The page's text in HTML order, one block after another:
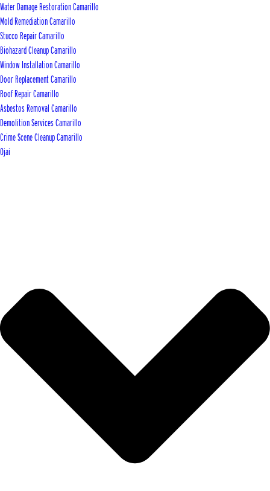
Water Damage Restoration Camarillo
Mold Remediation Camarillo
Stucco Repair Camarillo
Biohazard Cleanup Camarillo
Window Installation Camarillo
Door Replacement Camarillo
Roof Repair Camarillo
Asbestos Removal Camarillo
Demolition Services Camarillo
Crime Scene Cleanup Camarillo
Ojai